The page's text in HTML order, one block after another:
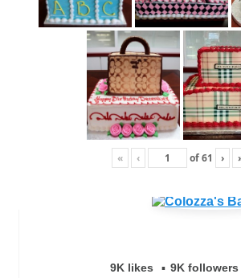
« ‹ of61 ›
9K likes 9K followers